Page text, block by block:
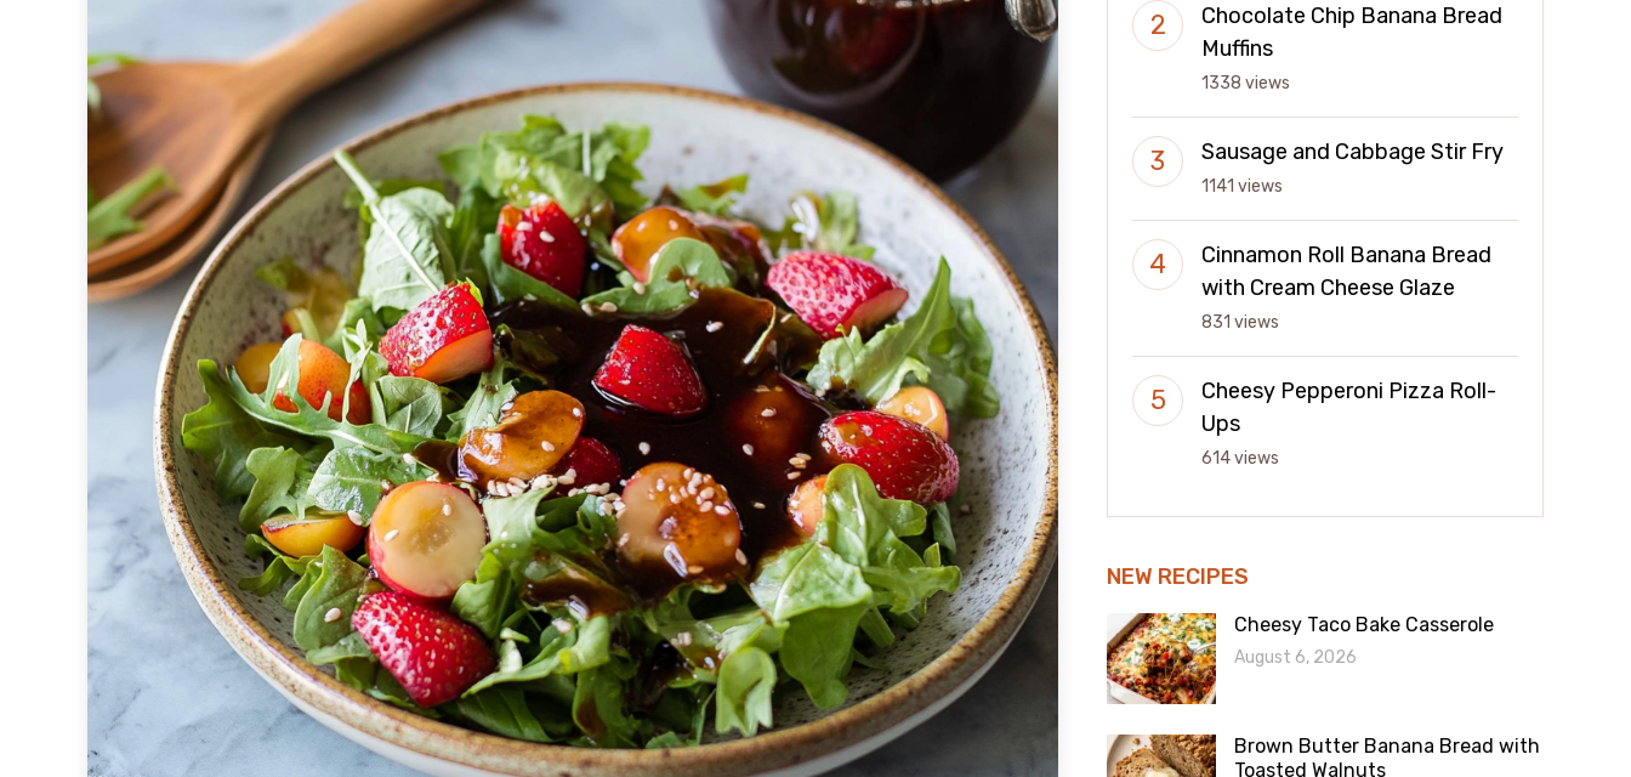
Chocolate Chip Banana Bread
Muffins
1338 views
Sausage and Cabbage Stir Fry
1141 views
Cinnamon Roll Banana Bread
with Cream Cheese Glaze
831 views
Cheesy Pepperoni Pizza Roll-
Ups
614 views
NEW RECIPES
Cheesy Taco Bake Casserole
August 6, 2026
Brown Butter Banana Bread with
Toasted Walnuts